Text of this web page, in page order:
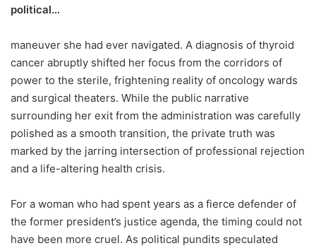
political…
maneuver she had ever navigated. A diagnosis of thyroid
cancer abruptly shifted her focus from the corridors of
power to the sterile, frightening reality of oncology wards
and surgical theaters. While the public narrative
surrounding her exit from the administration was carefully
polished as a smooth transition, the private truth was
marked by the jarring intersection of professional rejection
and a life-altering health crisis.
For a woman who had spent years as a fierce defender of
the former president’s justice agenda, the timing could not
have been more cruel. As political pundits speculated